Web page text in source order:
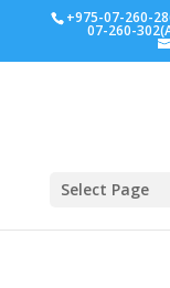
+975-07-260-
07-260-
Select Page